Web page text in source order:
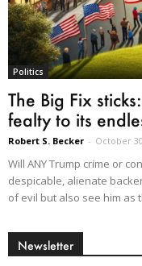
Politics
The Big Fix
fealty to its
Robert S. Becker - October
Will ANY Trump crime or
despicable, alienate
of evil but also see him as
Newsletter